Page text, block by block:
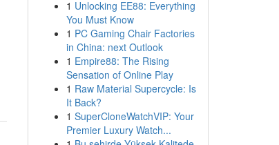
1 Unlocking EE88: Everything
You Must Know
1 PC Gaming Chair Factories
in China: next Outlook
1 Empire88: The Rising
Sensation of Online Play
1 Raw Material Supercycle: Is
It Back?
1 SuperCloneWatchVIP: Your
Premier Luxury Watch...